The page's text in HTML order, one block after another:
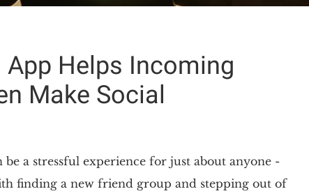
Helps Incoming
Make Social
a stressful experience for just about anyone -
finding a new friend group and stepping out of